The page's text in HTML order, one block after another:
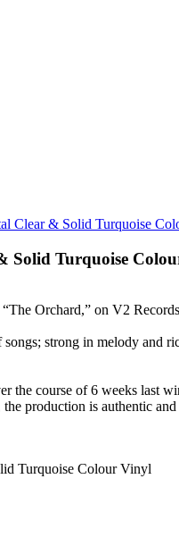
Solid Turquoise
Orchard,” on V2
strong in melody and
the course of 6 weeks last
production is authentic
Turquoise Colour Vinyl